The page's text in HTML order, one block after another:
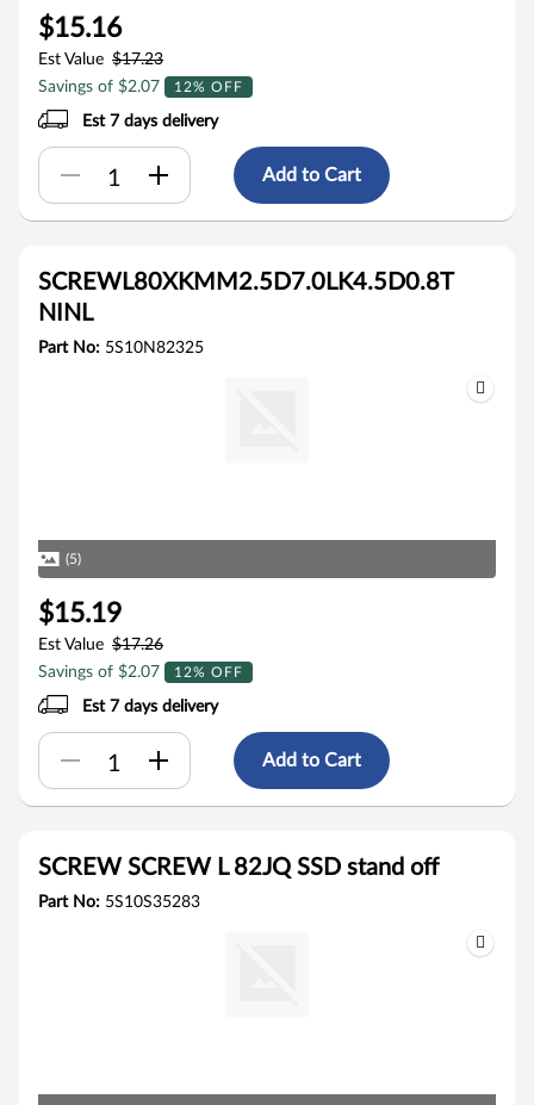
$15.16
Est Value $17.23
Savings of $2.07
12% OFF
Est 7 days delivery
Add to Cart
SCREWL80XKMM2.5D7.0LK4.5D0.8T
NINL
Part No: 5S10N82325
(5)
$15.19
Est Value $17.26
Savings of $2.07
12% OFF
Est 7 days delivery
Add to Cart
SCREW SCREW L 82JQ SSD stand off
Part No: 5S10S35283